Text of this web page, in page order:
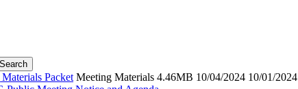
Packet Meeting Materials 4.46MB 10/04/2024 10/01/2024